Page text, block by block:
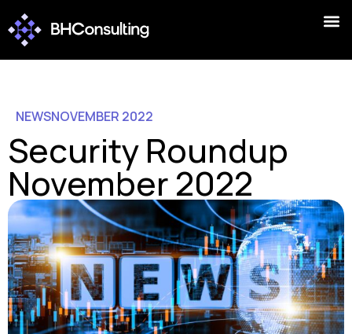
NEWSNOVEMBER 2022
Security Roundup
November 2022